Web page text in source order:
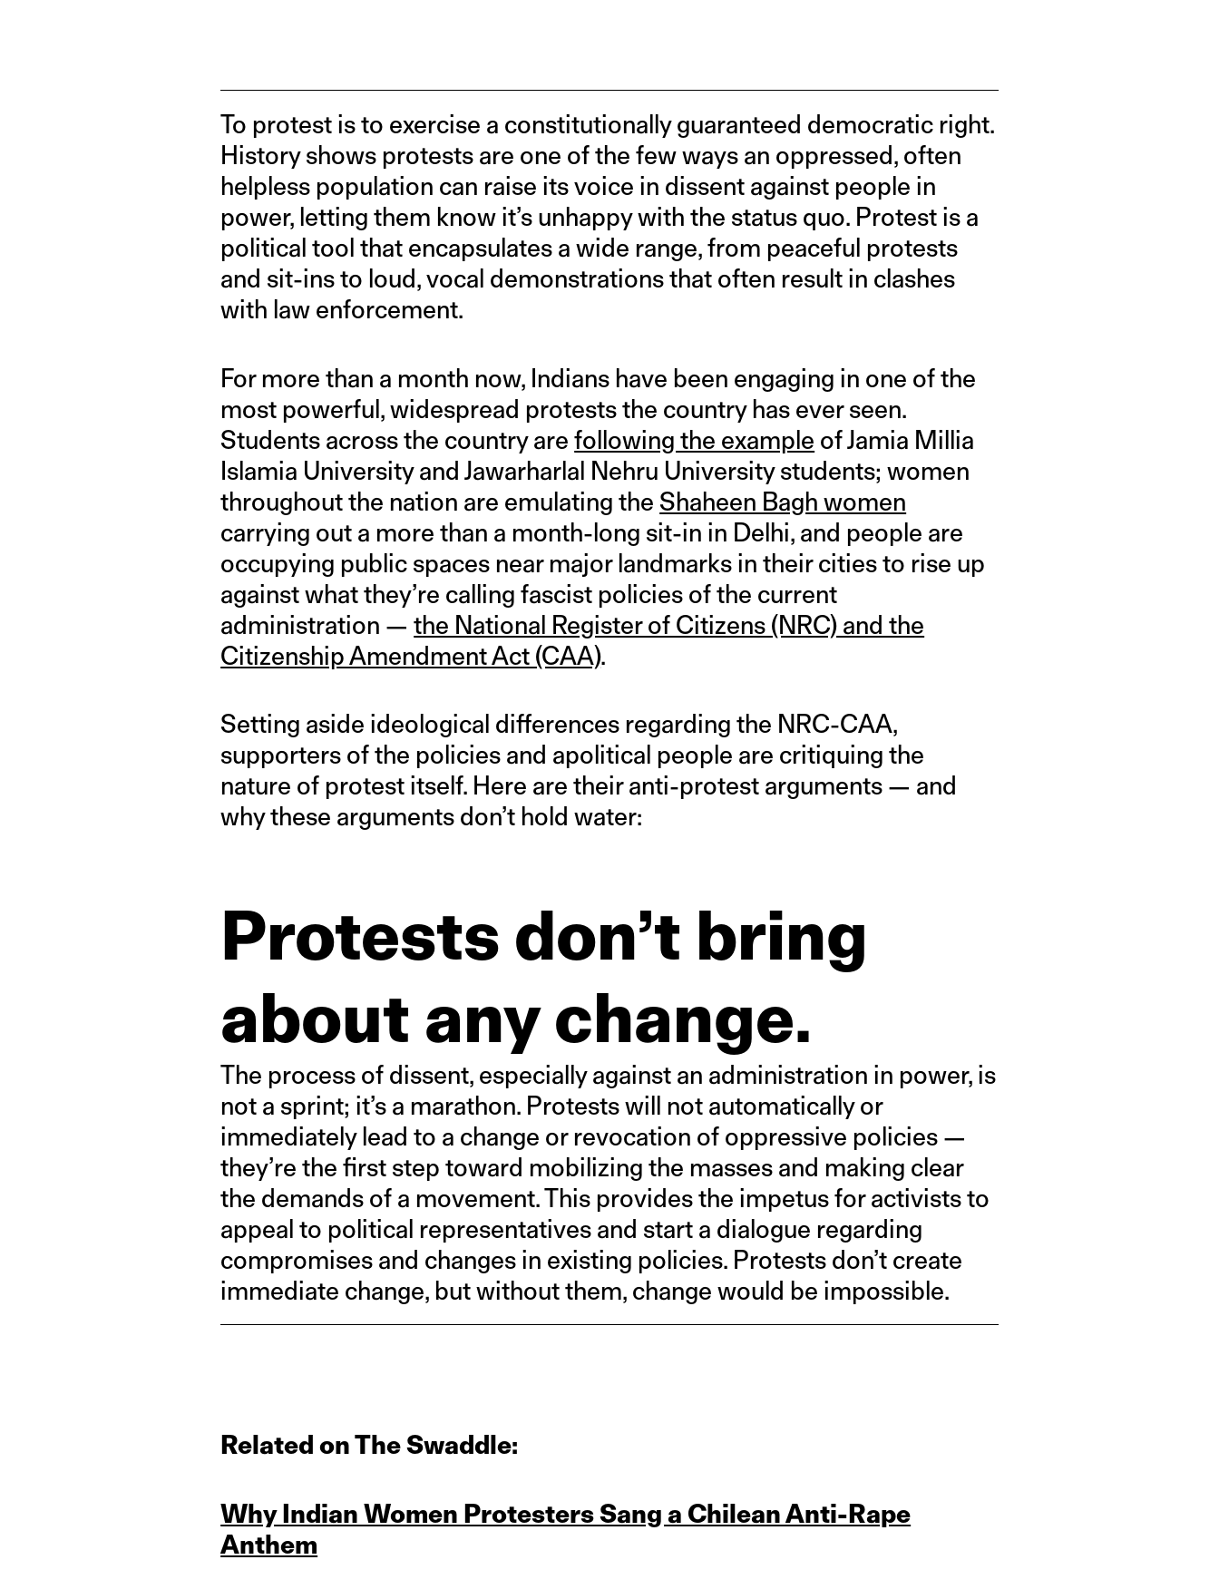
To protest is to exercise a constitutionally guaranteed democratic right.
History shows protests are one of the few ways an oppressed, often
helpless population can raise its voice in dissent against people in
power, letting them know it’s unhappy with the status quo. Protest is a
political tool that encapsulates a wide range, from peaceful protests
and sit-ins to loud, vocal demonstrations that often result in clashes
with law enforcement.
For more than a month now, Indians have been engaging in one of the
most powerful, widespread protests the country has ever seen.
Students across the country arefollowing the example of Jamia Millia
Islamia University and Jawarharlal Nehru University students; women
throughout the nation are emulating the Shaheen Bagh women
carrying out a more than a month-long sit-in in Delhi, and people are
occupying public spaces near major landmarks in their cities to rise up
against what they’re calling fascist policies of the current
administration —the National Register of Citizens (NRC) and the
Citizenship Amendment Act (CAA).
Setting aside ideological differences regarding the NRC-CAA,
supporters of the policies and apolitical people are critiquing the
nature of protest itself. Here are their anti-protest arguments — and
why these arguments don’t hold water:
Protests don’t bring
about any change.
The process of dissent, especially against an administration in power, is
not a sprint; it’s a marathon. Protests will not automatically or
immediately lead to a change or revocation of oppressive policies —
they’re the first step toward mobilizing the masses and making clear
the demands of a movement. This provides the impetus for activists to
appeal to political representatives and start a dialogue regarding
compromises and changes in existing policies. Protests don’t create
immediate change, but without them, change would be impossible.
Related on The Swaddle:
Why Indian Women Protesters Sang a Chilean Anti-Rape
Anthem